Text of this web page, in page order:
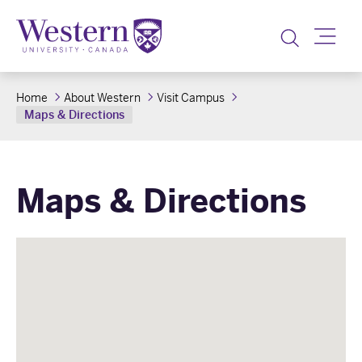
Home About Western
Visit Campus
Maps & Directions
Maps & Directions